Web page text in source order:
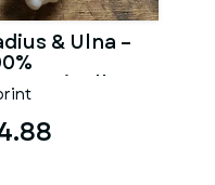
& Ulna –
–
Series